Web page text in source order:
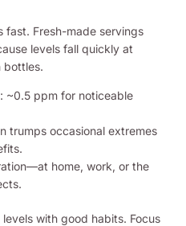
fast. Fresh-made servings
levels fall quickly at
bottles.
~0.5 ppm for noticeable
trumps occasional extremes
home, work, or the
with good habits. Focus